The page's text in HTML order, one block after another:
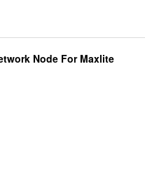
Node For Maxlite